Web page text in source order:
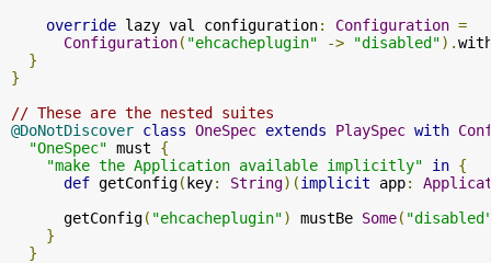
override lazy val configuration: Configuration =
Configuration( "ehcacheplugin" -> "disabled").
}
}
// These are the nested suites
@DoNotDiscover class OneSpec extends PlaySpec with
"OneSpec" must {
"make the Application available implicitly"
in {
def getConfig( key: String)(implicit app:
      getConfig
( "ehcacheplugin") mustBe Some(
}
}